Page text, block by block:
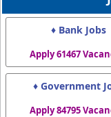
♦ Bank Jobs
Apply 61467
♦ Government
Apply 84795